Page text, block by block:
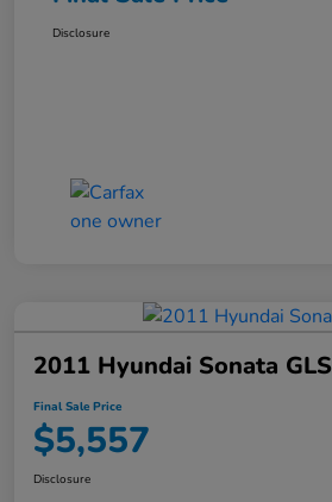
Disclosure
2011 Hyundai Sonata GLS
Final Sale Price
$5,557
Disclosure